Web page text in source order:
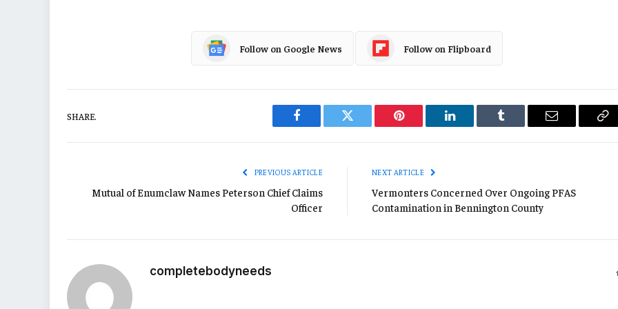
Follow on Google News Follow on Flipboard
SHARE.
Facebook Twitter Pinterest LinkedIn Tumblr Email
PREVIOUS ARTICLE
Mutual of Enumclaw Names Peterson Chief Claims
Officer
NEXT ARTICLE
Vermonters Concerned Over Ongoing PFAS
Contamination in Bennington County
completebodyneeds